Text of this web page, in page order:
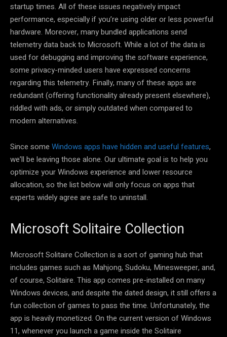
startup times. All of these issues negatively impact
performance, especially if you’re using older or less powerful
hardware. Moreover, many bundled applications send
telemetry data back to Microsoft. While a lot of the data is
used for debugging and improving the software experience,
some privacy-minded users have expressed concerns
regarding this telemetry. Finally, many of these apps are
redundant (offering functionality already present elsewhere),
riddled with ads, or simply outdated when compared to
modern alternatives.
Since some Windows apps have hidden and useful features,
we’ll be leaving those alone. Our ultimate goal is to help you
optimize your Windows experience and lower resource
allocation, so the list below will only focus on apps that
experts widely agree are safe to uninstall.
Microsoft Solitaire Collection
Microsoft Solitaire Collection is a sort of gaming hub that
includes games such as Mahjong, Sudoku, Minesweeper, and,
of course, Solitaire. This app comes pre-installed on many
Windows devices, and despite the dated design, it still offers a
fun collection of games to pass the time. Unfortunately, the
app is heavily monetized. On the current version of Windows
11, whenever you launch a game inside the Solitaire